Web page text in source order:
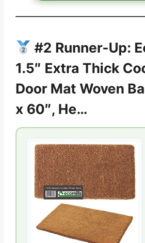
#2 Runner-Up:
1.5″ Extra Thick
Door Mat Woven
x 60″, He…